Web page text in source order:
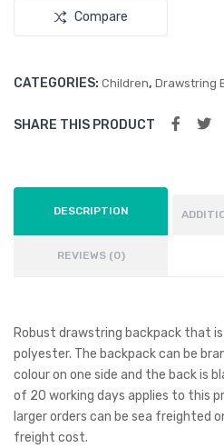
Compare
CATEGORIES: Children, Drawstring
SHARE THIS PRODUCT
DESCRIPTION
REVIEWS (0)
Robust drawstring backpack that
polyester. The backpack can be
colour on one side and the back is
of 20 working days applies to this
larger orders can be sea freighted
freight cost.